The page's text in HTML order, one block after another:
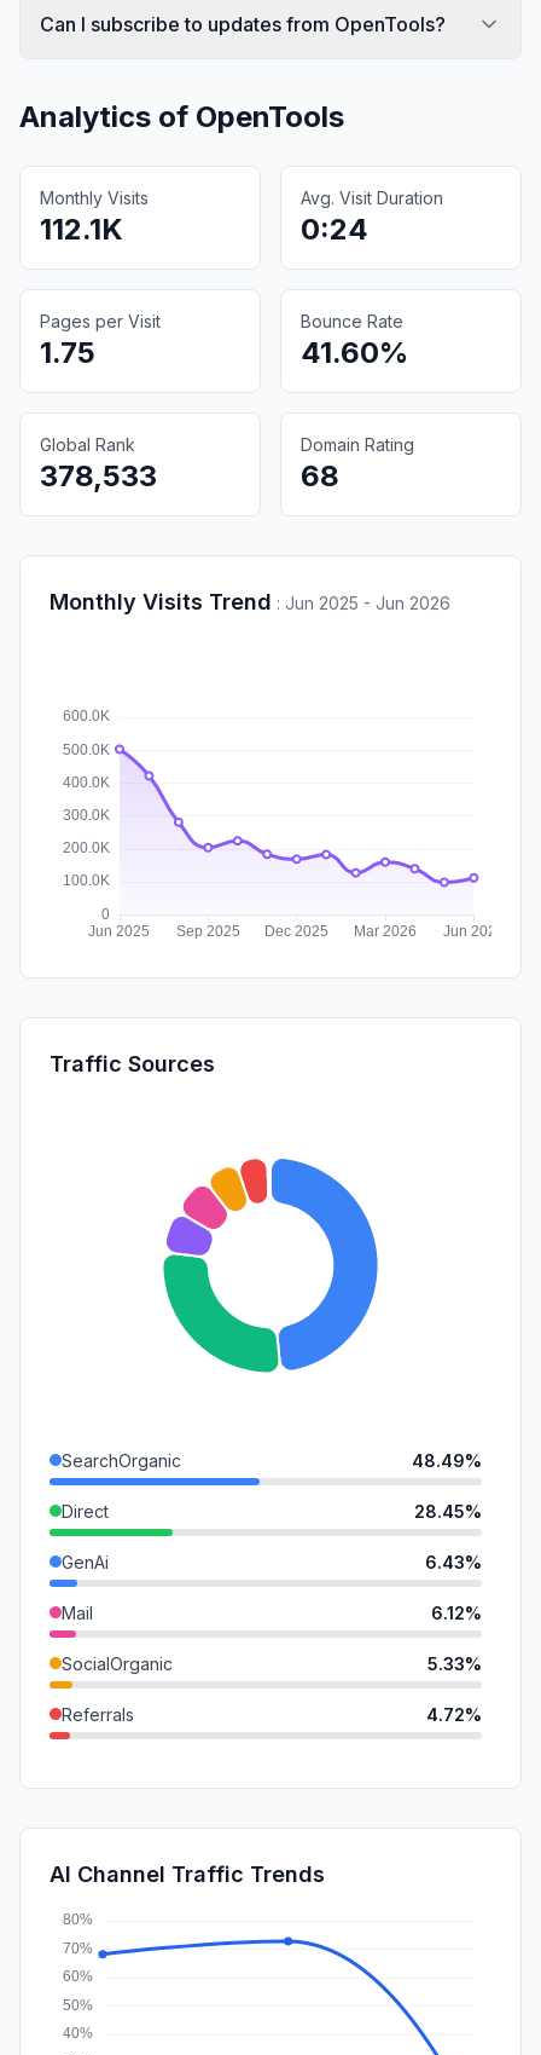
Can I subscribe to updates from OpenTools?
Analytics of OpenTools
Monthly Visits
112.1K
Avg. Visit Duration
0:24
Pages per Visit
1.75
Bounce Rate
41.60%
Global Rank
378,533
Domain Rating
68
Monthly Visits Trend : Jun 2025 - Jun 2026
Traffic Sources
SearchOrganic 48.49%
Direct 28.45%
GenAi 6.43%
Mail 6.12%
SocialOrganic 5.33%
Referrals 4.72%
SearchPaid
Affiliate
AI Channel Traffic Trends